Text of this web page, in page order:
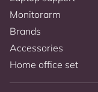
Monitorarm
Brands
Accessories
Home office set